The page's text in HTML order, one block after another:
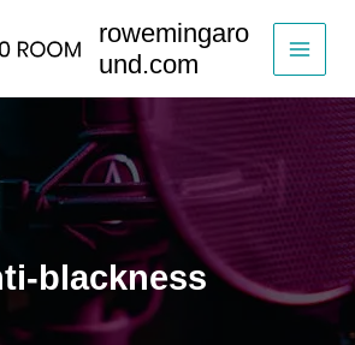
rowemingaro
und.com
blackness